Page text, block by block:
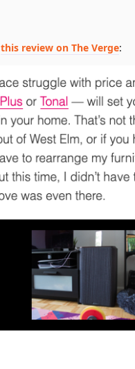
this review on The Verge: